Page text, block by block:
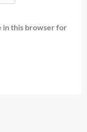
in this browser for